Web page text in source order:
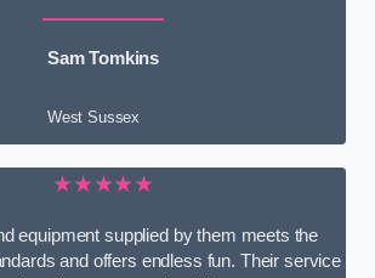
Sam Tomkins
West Sussex
★★★★★
equipment supplied by them meets the
and offers endless fun. Their service